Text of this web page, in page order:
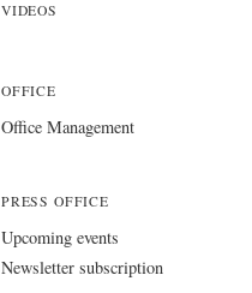
VIDEOS
OFFICE
Office Management
PRESS OFFICE
Upcoming events
Newsletter subscription